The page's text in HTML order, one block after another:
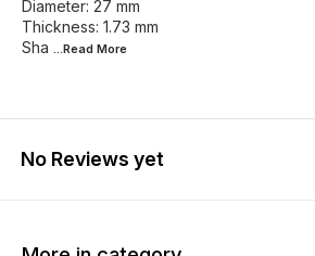
Diameter: 27 mm
Thickness: 1.73 mm
Sha ...Read More
No Reviews yet